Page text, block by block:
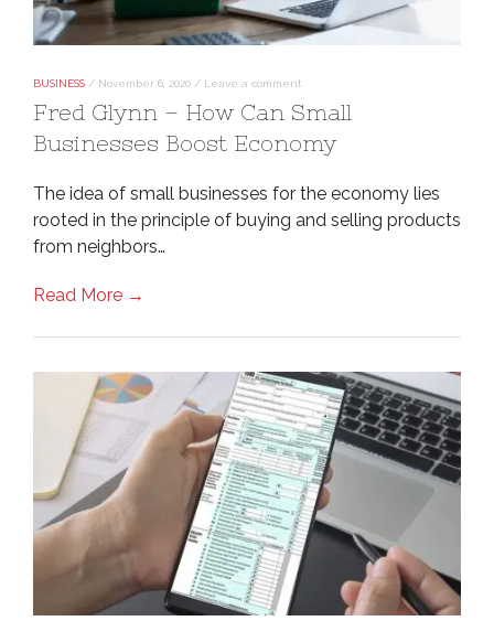
BUSINESS / November 6, 2020 / Leave a comment
Fred Glynn – How Can Small
Businesses Boost Economy
The idea of small businesses for the economy lies
rooted in the principle of buying and selling products
from neighbors…
Read More →